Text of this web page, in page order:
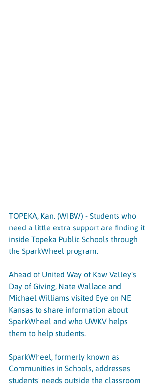
TOPEKA, Kan. (WIBW) - Students who
need a little extra support are finding it
inside Topeka Public Schools through
the SparkWheel program.
Ahead of United Way of Kaw Valley’s
Day of Giving, Nate Wallace and
Michael Williams visited Eye on NE
Kansas to share information about
SparkWheel and who UWKV helps
them to help students.
SparkWheel, formerly known as
Communities in Schools, addresses
students’ needs outside the classroom